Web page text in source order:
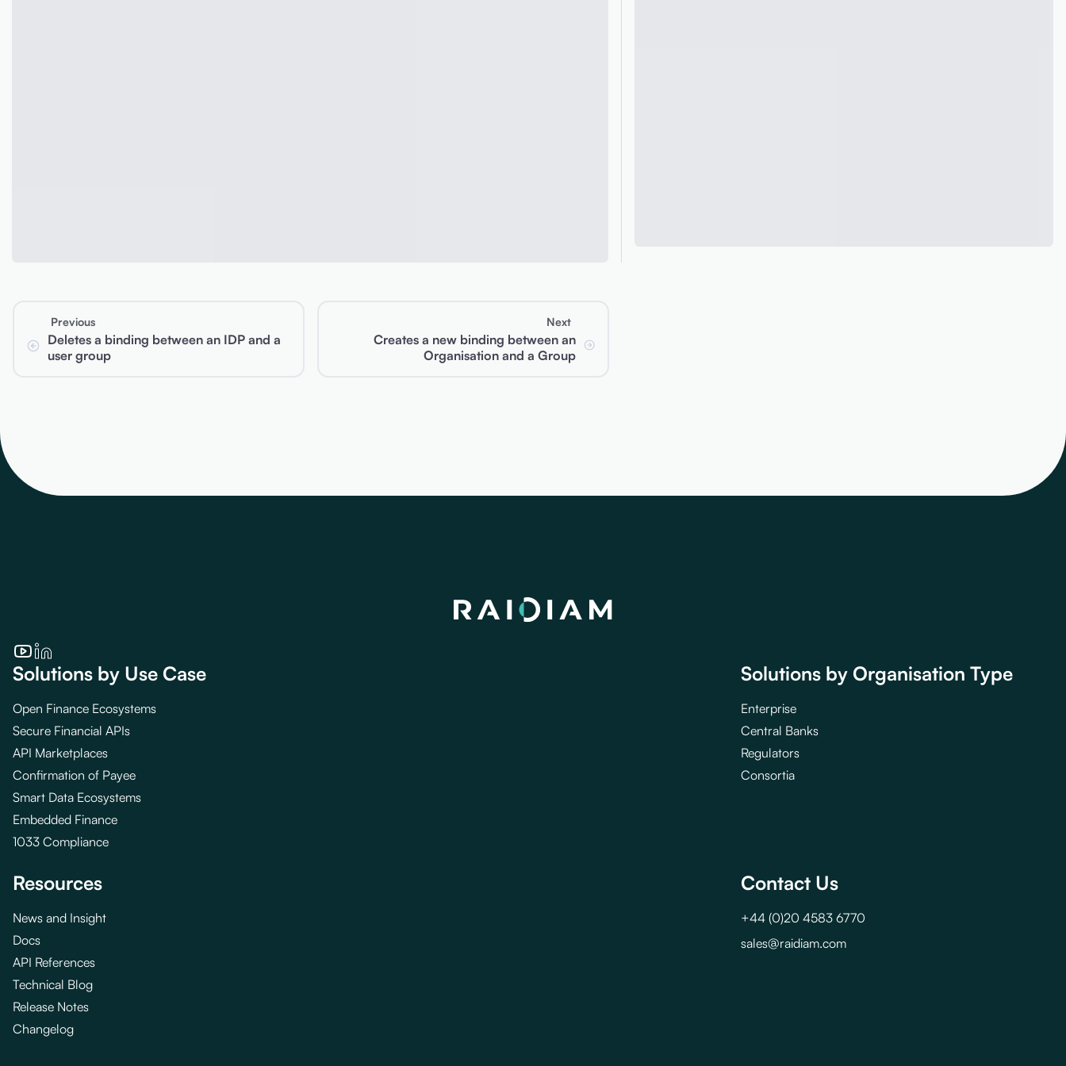
Previous
Deletes a binding between an IDP and a
user group
Next
Creates a new binding between an
Organisation and a Group
Solutions by Use Case
Open Finance Ecosystems
Secure Financial APIs
API Marketplaces
Confirmation of Payee
Smart Data Ecosystems
Embedded Finance
1033 Compliance
Solutions by Organisation Type
Enterprise
Central Banks
Regulators
Consortia
Resources
News and Insight
Docs
API References
Technical Blog
Release Notes
Changelog
Contact Us
+44 (0)20 4583 6770
sales@raidiam.com